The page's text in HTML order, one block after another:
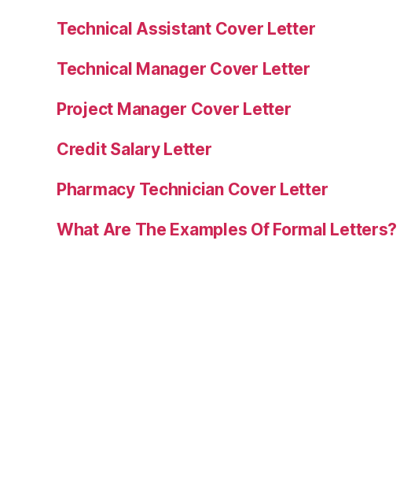
Technical Assistant Cover Letter
Technical Manager Cover Letter
Project Manager Cover Letter
Credit Salary Letter
Pharmacy Technician Cover Letter
What Are The Examples Of Formal Letters?